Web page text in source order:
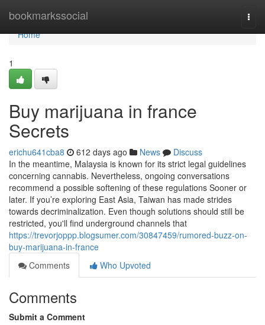
bookmarkssocial
Home
Home
1
Buy marijuana in france
Secrets
erichu641cba8 612 days ago News
Discuss
In the meantime, Malaysia is known for its strict legal guidelines
concerning cannabis. Nevertheless, ongoing conversations
recommend a possible softening of these regulations Sooner or
later. If you’re exploring East Asia, Taiwan has made strides
towards decriminalization. Even though solutions should still be
restricted, you'll find underground channels that
https://trevorjoppp.blogsumer.com/30847459/rumored-buzz-on-
buy-marijuana-in-france
Comments
Who Upvoted
Comments
Submit a Comment